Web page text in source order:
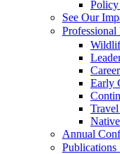
See Our
Early
Annual
Publications